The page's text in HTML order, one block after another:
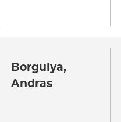
Borgulya,
Andras